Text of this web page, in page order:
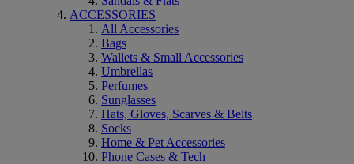
ACCESSORIES
All Accessories
Bags
Wallets & Small Accessories
Umbrellas
Perfumes
Sunglasses
Hats, Gloves, Scarves & Belts
Socks
Home & Pet Accessories
Phone Cases & Tech